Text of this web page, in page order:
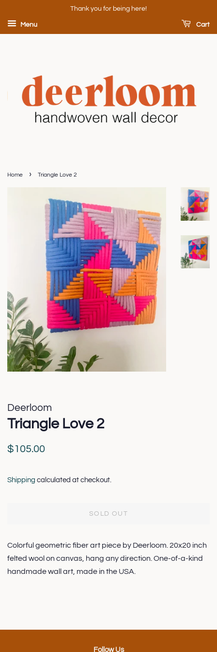
Thank you for being here!
Menu Cart
Home › Triangle Love 2
Deerloom
Triangle Love 2
Regular
$105.00
Shipping calculated at checkout.
SOLD OUT
Colorful geometric fiber art piece by Deerloom. 20x20 inch
felted wool on canvas, hang any direction. One-of-a-kind
handmade wall art, made in the USA.
Follow Us